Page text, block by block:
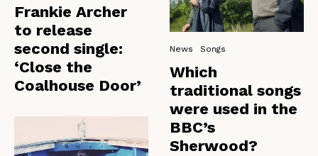
Frankie Archer
to release
second single:
‘Close the
Coalhouse Door’
News Songs
Which
traditional songs
were used in the
BBC’s
Sherwood?